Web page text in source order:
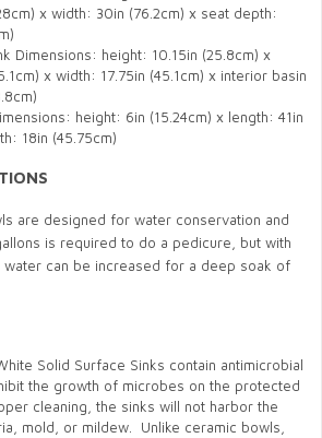
x width: 30in (76.2cm) x seat depth:
Dimensions: height: 10.15in (25.8cm) x
x width: 17.75in (45.1cm) x interior basin
height: 6in (15.24cm) x length: 41in
18in (45.75cm)
are designed for water conservation and
is required to do a pedicure, but with
can be increased for a deep soak of
Solid Surface Sinks contain antimicrobial
the growth of microbes on the protected
cleaning, the sinks will not harbor the
mold, or mildew. Unlike ceramic bowls,